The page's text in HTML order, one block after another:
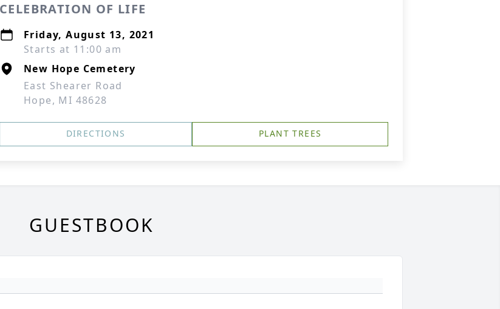
CELEBRATION OF LIFE
Friday, August 13, 2021
Starts at 11:00 am
New Hope Cemetery
East Shearer Road
Hope, MI 48628
DIRECTIONS PLANT TREES
GUESTBOOK